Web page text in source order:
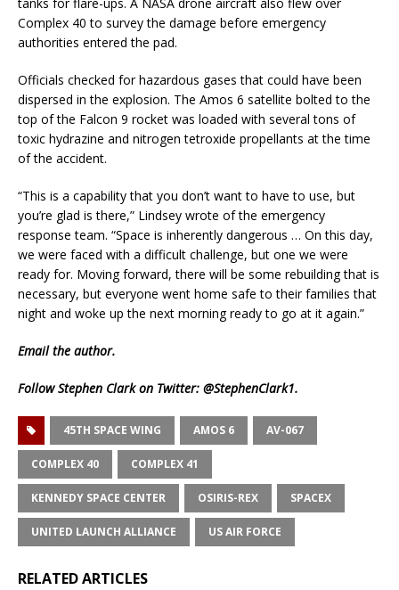
Complex 40 to survey the damage before emergency
authorities entered the pad.
Officials checked for hazardous gases that could have been
dispersed in the explosion. The Amos 6 satellite bolted to the
top of the Falcon 9 rocket was loaded with several tons of
toxic hydrazine and nitrogen tetroxide propellants at the time
of the accident.
“This is a capability that you don’t want to have to use, but
you’re glad is there,” Lindsey wrote of the emergency
response team. “Space is inherently dangerous … On this day,
we were faced with a difficult challenge, but one we were
ready for. Moving forward, there will be some rebuilding that is
necessary, but everyone went home safe to their families that
night and woke up the next morning ready to go at it again.”
Emailthe author.
Follow Stephen Clark on Twitter: @StephenClark1.
45TH SPACE WING AMOS 6 AV-067
COMPLEX 40 COMPLEX 41
KENNEDY SPACE CENTER OSIRIS-REX SPACEX
UNITED LAUNCH ALLIANCE US AIR FORCE
RELATED ARTICLES